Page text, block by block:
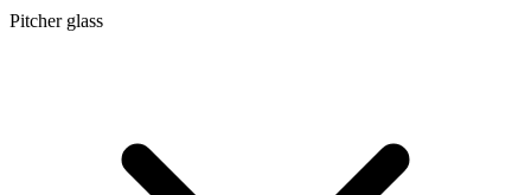
Pitcher glass